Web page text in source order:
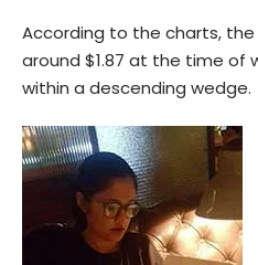
According to the charts,
around $1.87 at the time of
within a descending wedge.